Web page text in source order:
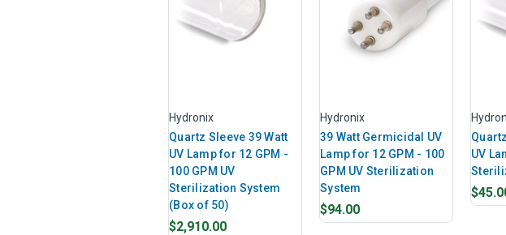
Hydronix
Quartz Sleeve 39 Watt
UV Lamp for 12 GPM -
100 GPM UV
Sterilization System
(Box of 50)
$2,910.00
Hydronix
39 Watt Germicidal UV
Lamp for 12 GPM - 100
GPM UV Sterilization
System
$94.00
UV